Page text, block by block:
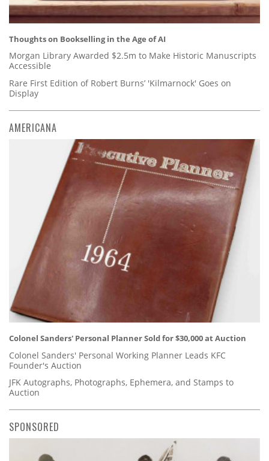
Thoughts on Bookselling in the Age of AI
Morgan Library Awarded $2.5m to Make Historic Manuscripts
Accessible
Rare First Edition of Robert Burns’ 'Kilmarnock' Goes on
Display
AMERICANA
Colonel Sanders' Personal Planner Sold for $30,000 at Auction
Colonel Sanders' Personal Working Planner Leads KFC
Founder's Auction
JFK Autographs, Photographs, Ephemera, and Stamps to
Auction
SPONSORED